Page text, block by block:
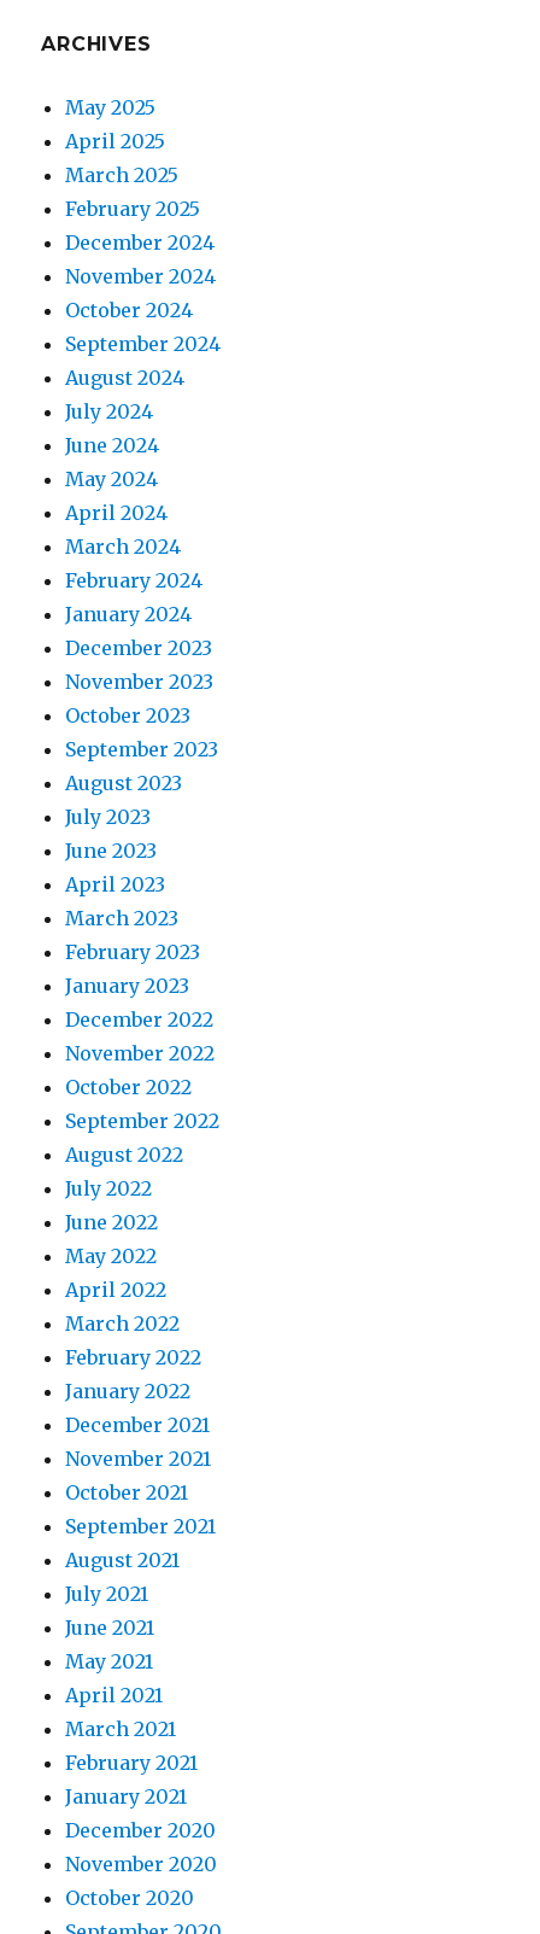
ARCHIVES
May 2025
April 2025
March 2025
February 2025
December 2024
November 2024
October 2024
September 2024
August 2024
July 2024
June 2024
May 2024
April 2024
March 2024
February 2024
January 2024
December 2023
November 2023
October 2023
September 2023
August 2023
July 2023
June 2023
April 2023
March 2023
February 2023
January 2023
December 2022
November 2022
October 2022
September 2022
August 2022
July 2022
June 2022
May 2022
April 2022
March 2022
February 2022
January 2022
December 2021
November 2021
October 2021
September 2021
August 2021
July 2021
June 2021
May 2021
April 2021
March 2021
February 2021
January 2021
December 2020
November 2020
October 2020